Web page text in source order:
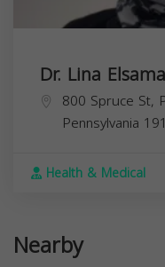
Dr. Lina
800 Spruce St,
Pennsylvania
Health & Medical
Nearby